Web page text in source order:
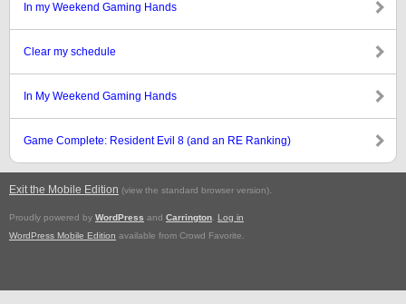
In my Weekend Gaming Hands
Clear my schedule
In My Weekend Gaming Hands
Game Complete: Resident Evil 8 (and an RE Ranking)
Exit the Mobile Edition (view the standard browser version).
Proudly powered by WordPress and Carrington
Log in
WordPress Mobile Edition available from Crowd Favorite.